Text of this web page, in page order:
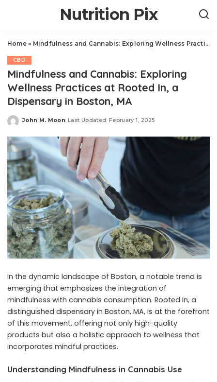
Nutrition Pix
Home» Mindfulness and Cannabis: Exploring Wellness Practices at Rooted In, a Dispensary in Boston, MA
CBD
Mindfulness and Cannabis: Exploring
Wellness Practices at Rooted In, a
Dispensary in Boston, MA
Posted
John M. Moon Last Updated: February 1, 2025
In the dynamic landscape of Boston, a notable trend is
emerging that emphasizes the integration of
mindfulness with cannabis consumption. Rooted In, a
distinguished dispensary in Boston, MA, is at the forefront
of this movement, offering not only high-quality
products but also a holistic approach to wellness that
incorporates mindful practices.
Understanding Mindfulness in Cannabis Use